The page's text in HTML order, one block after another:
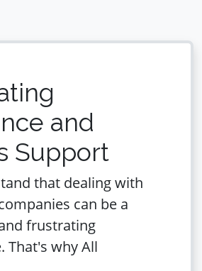
and
Support
that dealing with
can be a
frustrating
That's why All